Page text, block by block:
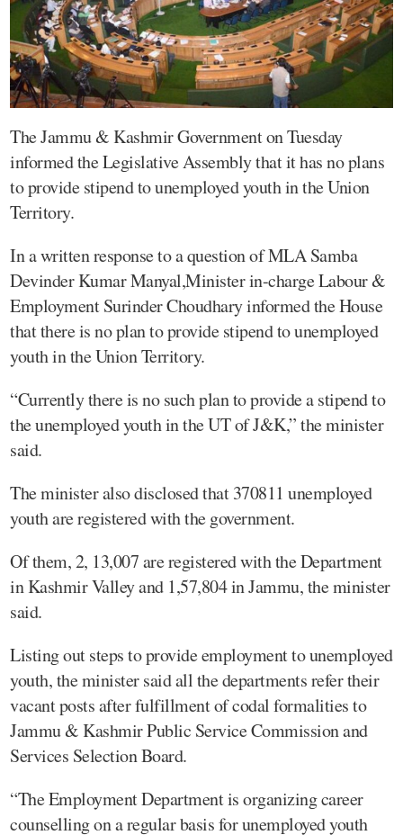
The Jammu & Kashmir Government on Tuesday
informed the Legislative Assembly that it has no plans
to provide stipend to unemployed youth in the Union
Territory.
In a written response to a question of MLA Samba
Devinder Kumar Manyal,Minister in-charge Labour &
Employment Surinder Choudhary informed the House
that there is no plan to provide stipend to unemployed
youth in the Union Territory.
“Currently there is no such plan to provide a stipend to
the unemployed youth in the UT of J&K,” the minister
said.
The minister also disclosed that 370811 unemployed
youth are registered with the government.
Of them, 2, 13,007 are registered with the Department
in Kashmir Valley and 1,57,804 in Jammu, the minister
said.
Listing out steps to provide employment to unemployed
youth, the minister said all the departments refer their
vacant posts after fulfillment of codal formalities to
Jammu & Kashmir Public Service Commission and
Services Selection Board.
“The Employment Department is organizing career
counselling on a regular basis for unemployed youth